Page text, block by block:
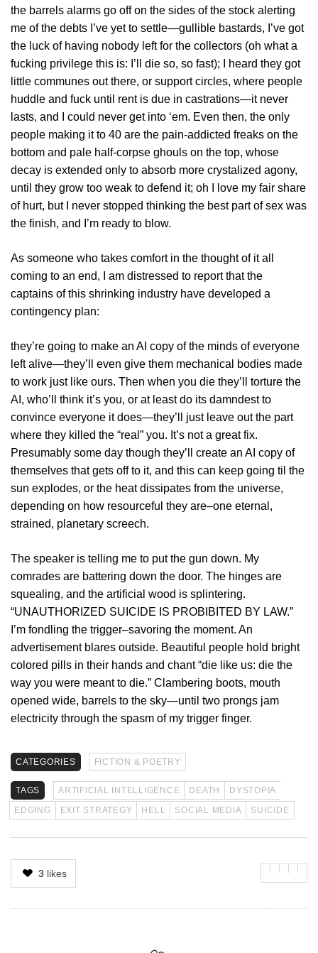
the barrels alarms go off on the sides of the stock alerting
me of the debts I’ve yet to settle—gullible bastards, I’ve got
the luck of having nobody left for the collectors (oh what a
fucking privilege this is: I’ll die so, so fast); I heard they got
little communes out there, or support circles, where people
huddle and fuck until rent is due in castrations—it never
lasts, and I could never get into ‘em. Even then, the only
people making it to 40 are the pain-addicted freaks on the
bottom and pale half-corpse ghouls on the top, whose
decay is extended only to absorb more crystalized agony,
until they grow too weak to defend it; oh I love my fair share
of hurt, but I never stopped thinking the best part of sex was
the finish, and I’m ready to blow.
As someone who takes comfort in the thought of it all
coming to an end, I am distressed to report that the
captains of this shrinking industry have developed a
contingency plan:
they’re going to make an AI copy of the minds of everyone
left alive—they’ll even give them mechanical bodies made
to work just like ours. Then when you die they’ll torture the
AI, who’ll think it’s you, or at least do its damndest to
convince everyone it does—they’ll just leave out the part
where they killed the “real” you. It’s not a great fix.
Presumably some day though they’ll create an AI copy of
themselves that gets off to it, and this can keep going til the
sun explodes, or the heat dissipates from the universe,
depending on how resourceful they are–one eternal,
strained, planetary screech.
The speaker is telling me to put the gun down. My
comrades are battering down the door. The hinges are
squealing, and the artificial wood is splintering.
“UNAUTHORIZED SUICIDE IS PROBIBITED BY LAW.”
I’m fondling the trigger–savoring the moment. An
advertisement blares outside. Beautiful people hold bright
colored pills in their hands and chant “die like us: die the
way you were meant to die.” Clambering boots, mouth
opened wide, barrels to the sky—until two prongs jam
electricity through the spasm of my trigger finger.
CATEGORIES FICTION & POETRY
TAGS ARTIFICIAL INTELLIGENCE DEATH
DYSTOPIA
EDGING
EXIT STRATEGY HELL SOCIAL MEDIA SUICIDE
3 likes